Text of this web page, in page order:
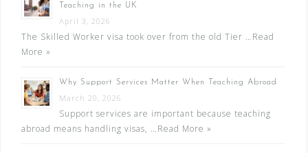
Teaching in the UK
April 3, 2026
The Skilled Worker visa took over from the old Tier …Read
More »
Why Support Services Matter When Teaching Abroad
March 20, 2026
Support services are important because teaching
abroad means handling visas, …Read More »